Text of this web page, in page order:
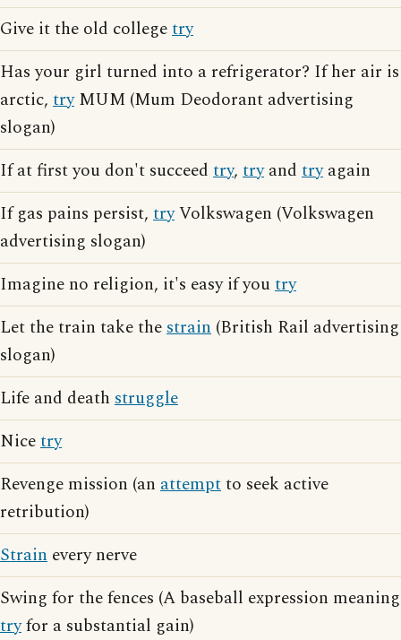
Give it the old collegetry
Has your girl turned into a refrigerator? If her air is
arctic, tryMUM (Mum Deodorant advertising
slogan)
If at first you don't succeed try, tryand tryagain
If gas pains persist, tryVolkswagen (Volkswagen
advertising slogan)
Imagine no religion, it's easy if youtry
Let the train take thestrain (British Rail advertising
slogan)
Life and death struggle
Nicetry
Revenge mission (an attemptto seek active
retribution)
Strain every nerve
Swing for the fences (A baseball expression meaning
tryfor a substantial gain)